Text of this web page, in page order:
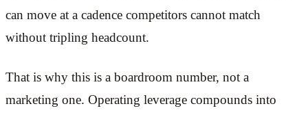
can move at a cadence competitors cannot match
without tripling headcount.
That is why this is a boardroom number, not a
marketing one. Operating leverage compounds into